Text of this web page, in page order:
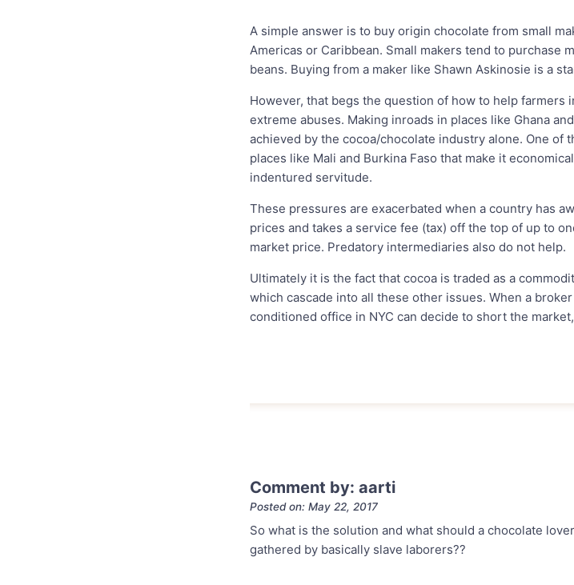
A simple answer is to buy origin chocolate from small
Americas or Caribbean. Small makers tend to purchase
beans. Buying from a maker like Shawn Askinosie is a
However, that begs the question of how to help farmers
extreme abuses. Making inroads in places like Ghana
achieved by the cocoa/chocolate industry alone. One
places like Mali and Burkina Faso that make it
indentured servitude.
These pressures are exacerbated when a country has
prices and takes a service fee (tax) off the top of up to
market price. Predatory intermediaries also do not help.
Ultimately it is the fact that cocoa is traded as a
which cascade into all these other issues. When a
conditioned office in NYC can decide to short the
Comment by: aarti
Posted on: May 22, 2017
So what is the solution and what should a chocolate
gathered by basically slave laborers??